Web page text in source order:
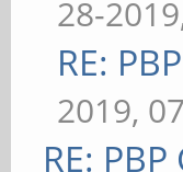
28-
RE:
2019,
RE: